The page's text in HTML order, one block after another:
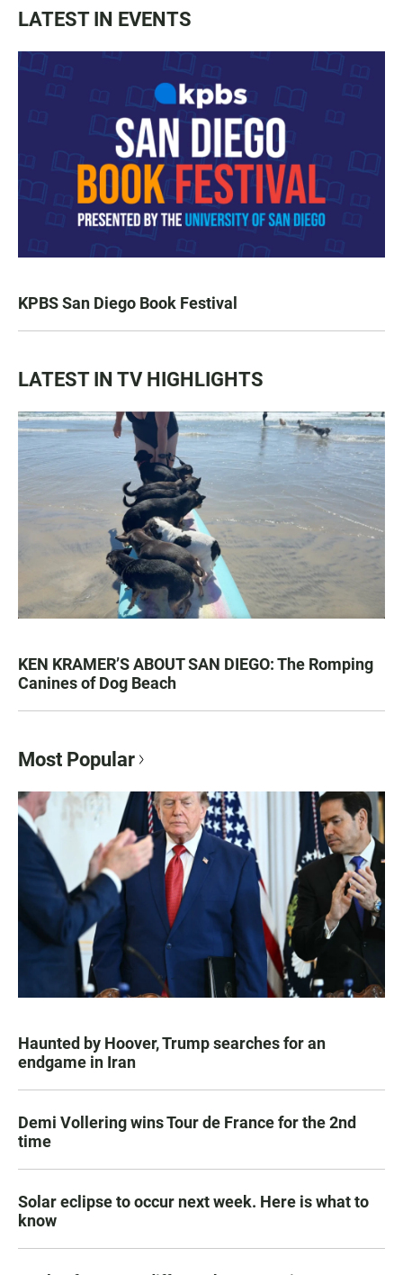
LATEST IN EVENTS
KPBS San Diego Book Festival
LATEST IN TV HIGHLIGHTS
KEN KRAMER’S ABOUT SAN DIEGO: The Romping
Canines of Dog Beach
Most Popular
Haunted by Hoover, Trump searches for an
endgame in Iran
Demi Vollering wins Tour de France for the 2nd
time
Solar eclipse to occur next week. Here is what to
know